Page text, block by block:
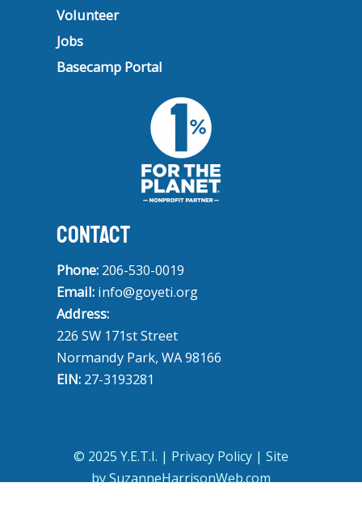
Volunteer
Jobs
Basecamp Portal
CONTACT
Phone: 206-530-0019
Email: info@goyeti.org
Address:
226 SW 171st Street
Normandy Park, WA 98166
EIN: 27-3193281
© 2025 Y.E.T.I. | Privacy Policy | Site
bySuzanneHarrisonWeb.com